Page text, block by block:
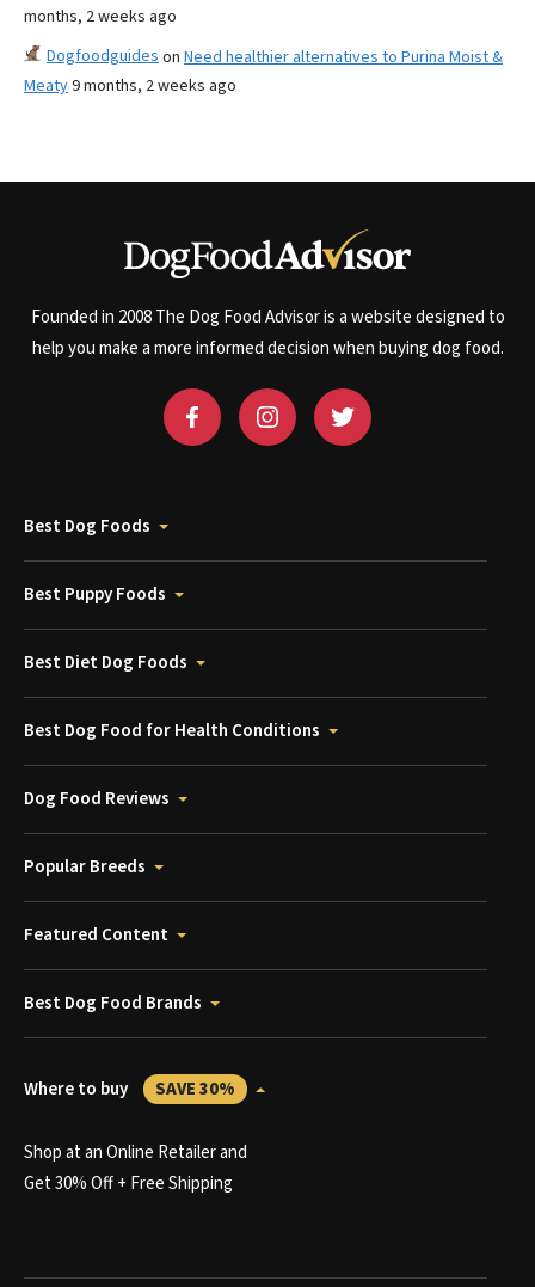
months, 2 weeks ago
Dogfoodguides on Need healthier alternatives to Purina Moist &
Meaty9 months, 2 weeks ago
Founded in 2008 The Dog Food Advisor is a website designed to
help you make a more informed decision when buying dog food.
Best Dog Foods
Best Puppy Foods
Best Diet Dog Foods
Best Dog Food for Health Conditions
Dog Food Reviews
Popular Breeds
Featured Content
Best Dog Food Brands
Where to buy SAVE 30%
Shop at an Online Retailer and
Get 30% Off + Free Shipping